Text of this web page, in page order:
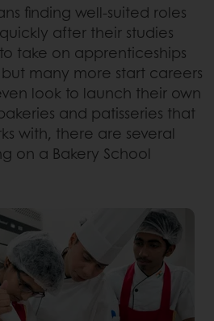
finding well-suited roles
after their studies
take on apprenticeships
many more start careers
look to launch their own
and patisseries that
with, there are several
on a Bakery School